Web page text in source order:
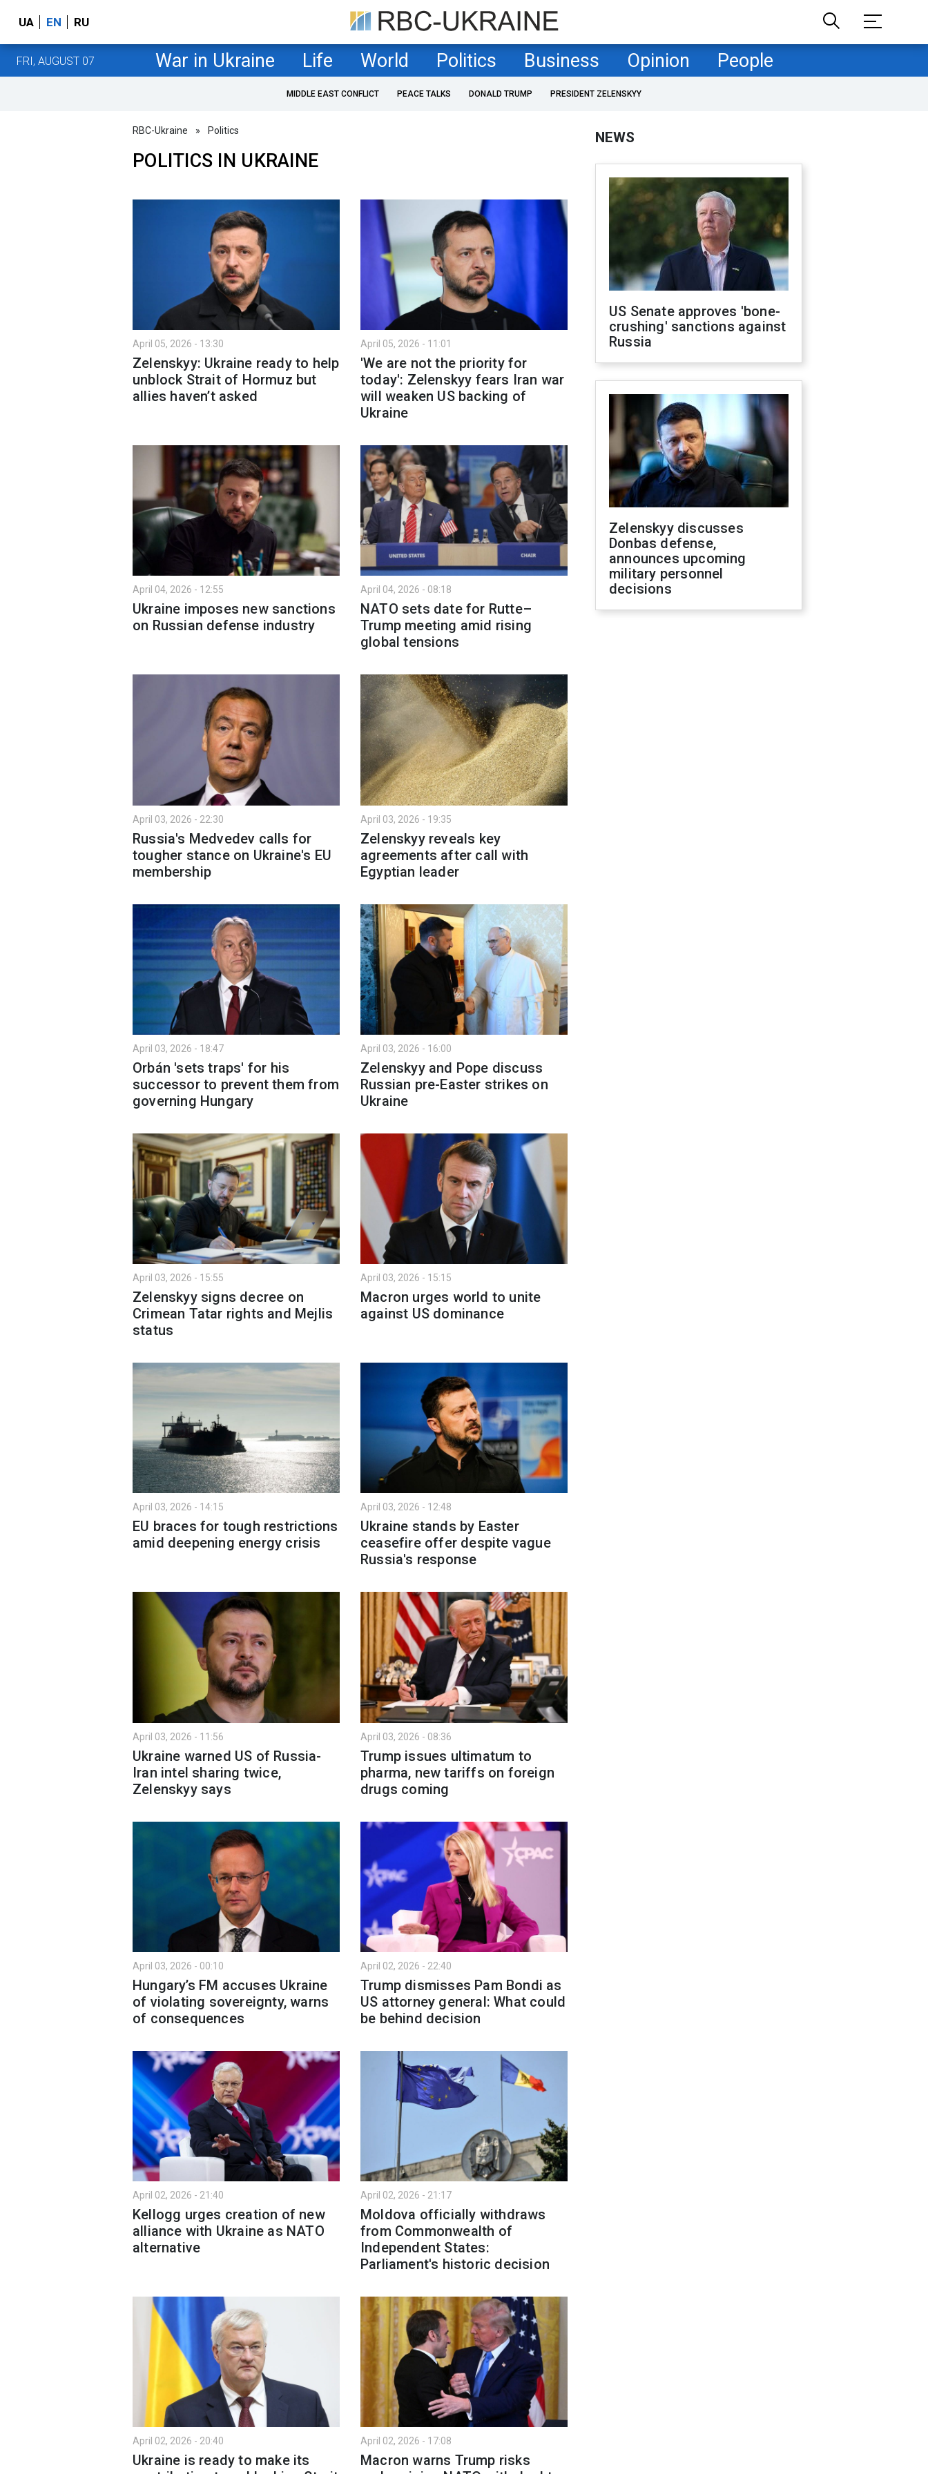
UA EN RU
FRI, AUGUST 07 War in Ukraine Life World Politics Business Opinion People
MIDDLE EAST CONFLICT PEACE TALKS DONALD TRUMP PRESIDENT ZELENSKYY
RBC-Ukraine » Politics
POLITICS IN UKRAINE
April 05, 2026 - 13:30
Zelenskyy: Ukraine ready to help
unblock Strait of Hormuz but
allies haven’t asked
April 05, 2026 - 11:01
'We are not the priority for
today': Zelenskyy fears Iran war
will weaken US backing of
Ukraine
April 04, 2026 - 12:55
Ukraine imposes new sanctions
on Russian defense industry
April 04, 2026 - 08:18
NATO sets date for Rutte–
Trump meeting amid rising
global tensions
April 03, 2026 - 22:30
Russia's Medvedev calls for
tougher stance on Ukraine's EU
membership
April 03, 2026 - 19:35
Zelenskyy reveals key
agreements after call with
Egyptian leader
April 03, 2026 - 18:47
Orbán 'sets traps' for his
successor to prevent them from
governing Hungary
April 03, 2026 - 16:00
Zelenskyy and Pope discuss
Russian pre-Easter strikes on
Ukraine
April 03, 2026 - 15:55
Zelenskyy signs decree on
Crimean Tatar rights and Mejlis
status
April 03, 2026 - 15:15
Macron urges world to unite
against US dominance
April 03, 2026 - 14:15
EU braces for tough restrictions
amid deepening energy crisis
April 03, 2026 - 12:48
Ukraine stands by Easter
ceasefire offer despite vague
Russia's response
April 03, 2026 - 11:56
Ukraine warned US of Russia-
Iran intel sharing twice,
Zelenskyy says
April 03, 2026 - 08:36
Trump issues ultimatum to
pharma, new tariffs on foreign
drugs coming
April 03, 2026 - 00:10
Hungary’s FM accuses Ukraine
of violating sovereignty, warns
of consequences
April 02, 2026 - 22:40
Trump dismisses Pam Bondi as
US attorney general: What could
be behind decision
April 02, 2026 - 21:40
Kellogg urges creation of new
alliance with Ukraine as NATO
alternative
April 02, 2026 - 21:17
Moldova officially withdraws
from Commonwealth of
Independent States:
Parliament's historic decision
April 02, 2026 - 20:40
Ukraine is ready to make its
April 02, 2026 - 17:08
Macron warns Trump risks
NEWS
US Senate approves 'bone-
crushing' sanctions against
Russia
Zelenskyy discusses
Donbas defense,
announces upcoming
military personnel
decisions